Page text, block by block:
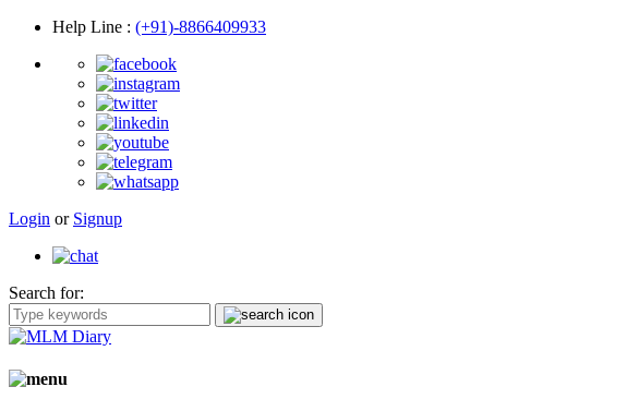
Help Line : (+91)-8866409933
Login or Signup
Search for: